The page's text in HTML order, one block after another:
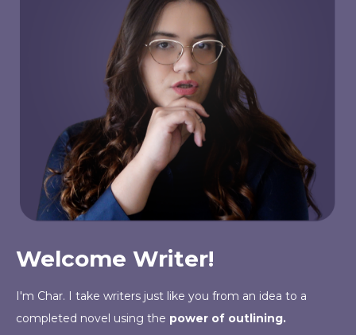
Welcome Writer!
I'm Char. I take writers just like you from an idea to a
completed novel using the power of outlining.